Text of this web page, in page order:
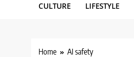
CULTURE LIFESTYLE
Home AI safety